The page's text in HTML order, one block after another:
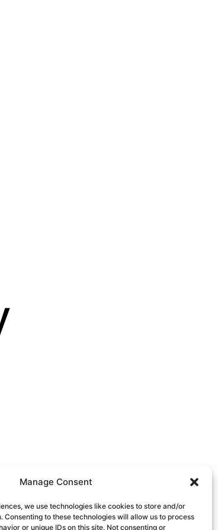
Manage Consent
we use technologies like cookies to store and/or
Consenting to these technologies will allow us to process
or unique IDs on this site. Not consenting or